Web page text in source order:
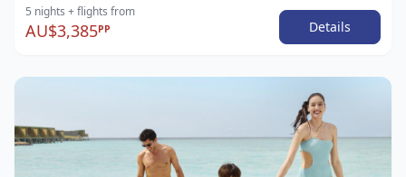
5 nights + flights from
AU$3,385PP Details